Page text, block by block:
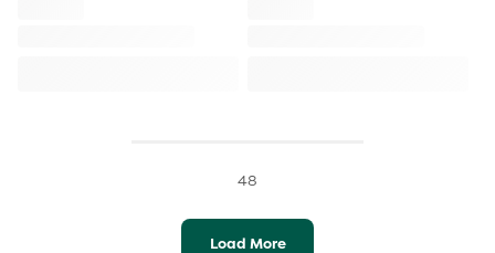
48
Load More